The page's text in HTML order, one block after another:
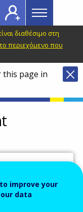
Main
menu
Topbar
διαθέσιμο στη
περιεχόμενο που
page in
improve your
data